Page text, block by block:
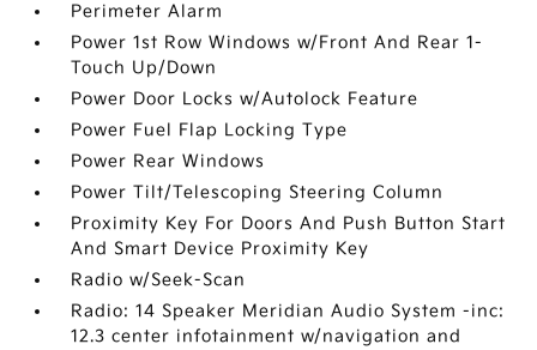
Perimeter Alarm
Power 1st Row Windows w/Front And Rear 1-
Touch Up/Down
Power Door Locks w/Autolock Feature
Power Fuel Flap Locking Type
Power Rear Windows
Power Tilt/Telescoping Steering Column
Proximity Key For Doors And Push Button Start
And Smart Device Proximity Key
Radio w/Seek-Scan
Radio: 14 Speaker Meridian Audio System -inc:
12.3 center infotainment w/navigation and